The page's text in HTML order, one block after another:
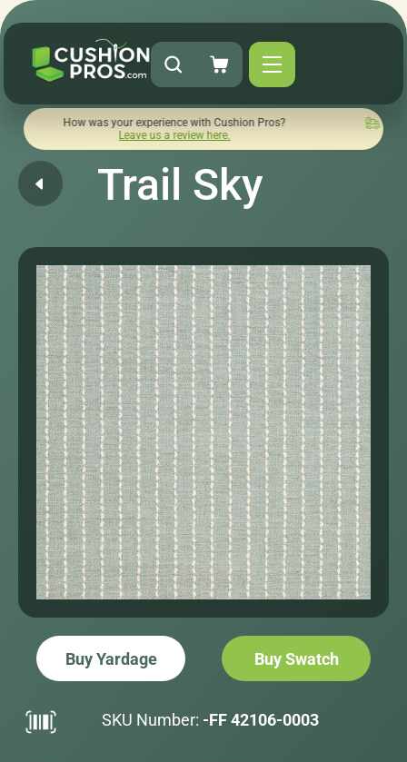
was your experience with Cushion Pros?
Leave us a review here.
Quick
Trail Sky
Buy Yardage Buy Swatch
SKU Number: -FF 42106-0003